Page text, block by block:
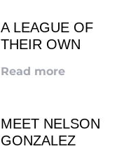
A LEAGUE OF
THEIR OWN
Read more
MEET NELSON
GONZALEZ